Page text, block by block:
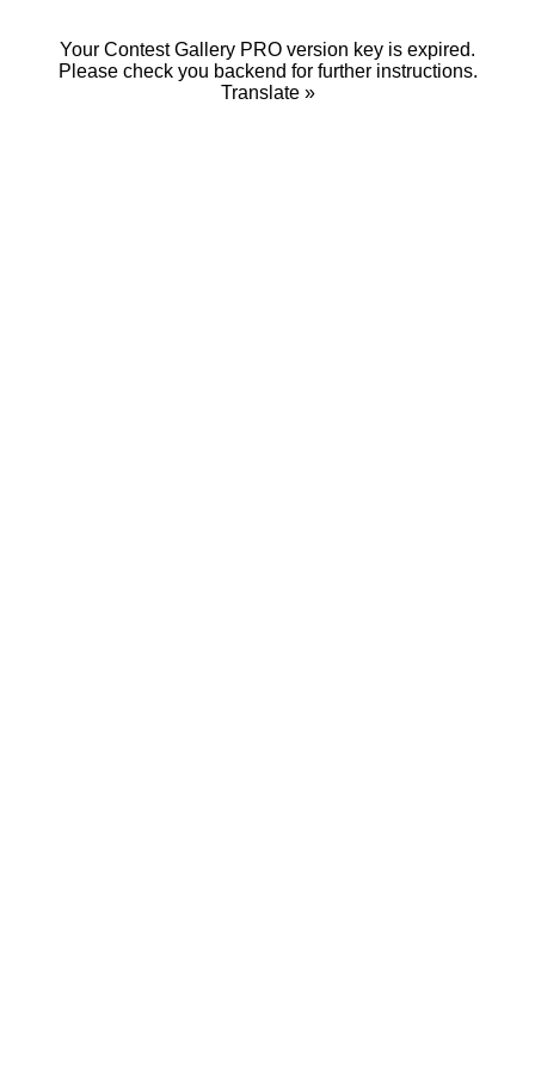
Your Contest Gallery PRO version key is expired.
Please check you backend for further instructions.
Translate »